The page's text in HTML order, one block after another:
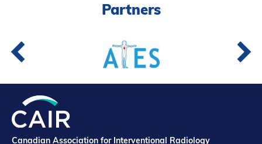
Partners
Canadian Association for Interventional Radiology